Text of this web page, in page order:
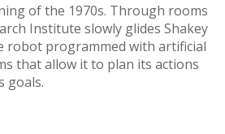
of the 1970s. Through rooms
Institute slowly glides Shakey
robot programmed with artificial
that allow it to plan its actions
goals.